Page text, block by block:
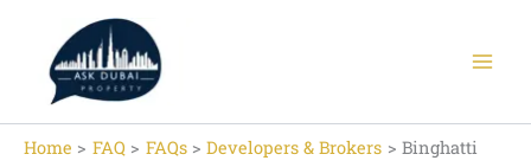
content
Home FAQ FAQs Developers & Brokers Binghatti